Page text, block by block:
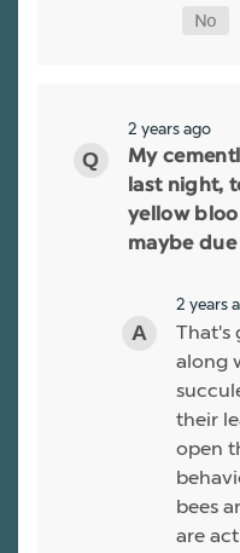
2 years ago
My
last night,
yellow
maybe
2 years
That's
along
their
open
bees
are